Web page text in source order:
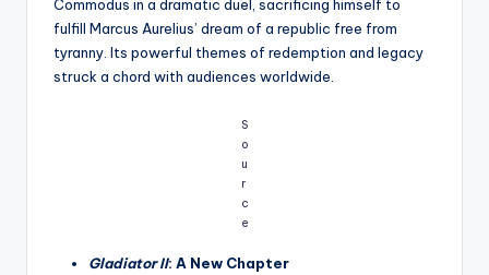
Commodus in a dramatic duel, sacrificing himself to
fulfill Marcus Aurelius’ dream of a republic free from
tyranny. Its powerful themes of redemption and legacy
struck a chord with audiences worldwide.
S
o
u
r
c
e
Gladiator II: A New Chapter